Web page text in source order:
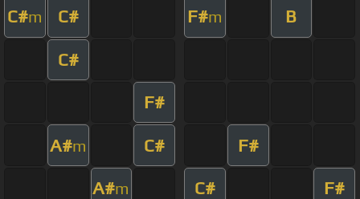
C#m C# F#m B
C#
F#
A#m C# F#
A#m C# F#